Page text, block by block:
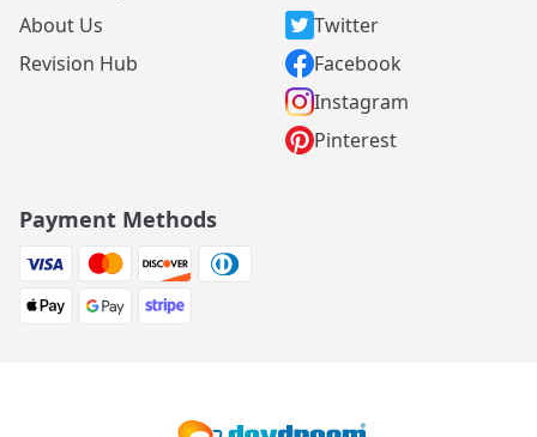
About Us
Revision Hub
Twitter
Facebook
Instagram
Pinterest
Payment Methods